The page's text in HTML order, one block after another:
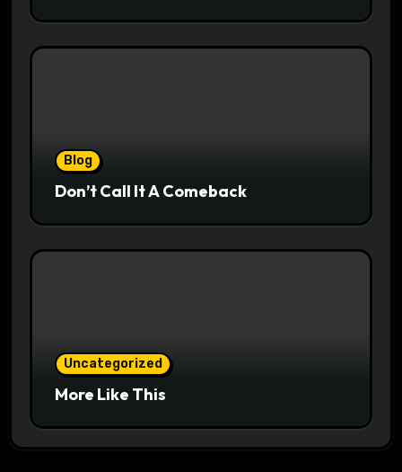
Blog
Don’t Call It A Comeback
Uncategorized
More Like This